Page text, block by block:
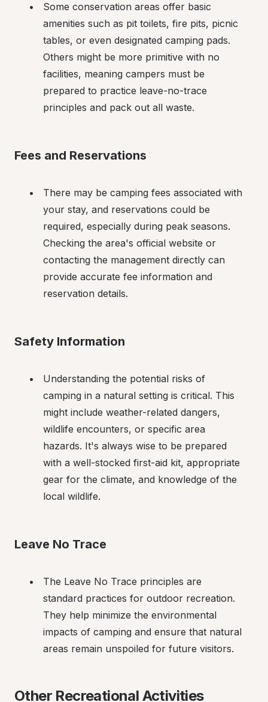
Some conservation areas offer basic
amenities such as pit toilets, fire pits, picnic
tables, or even designated camping pads.
Others might be more primitive with no
facilities, meaning campers must be
prepared to practice leave-no-trace
principles and pack out all waste.
Fees and Reservations
There may be camping fees associated with
your stay, and reservations could be
required, especially during peak seasons.
Checking the area's official website or
contacting the management directly can
provide accurate fee information and
reservation details.
Safety Information
Understanding the potential risks of
camping in a natural setting is critical. This
might include weather-related dangers,
wildlife encounters, or specific area
hazards. It's always wise to be prepared
with a well-stocked first-aid kit, appropriate
gear for the climate, and knowledge of the
local wildlife.
Leave No Trace
The Leave No Trace principles are
standard practices for outdoor recreation.
They help minimize the environmental
impacts of camping and ensure that natural
areas remain unspoiled for future visitors.
Other Recreational Activities